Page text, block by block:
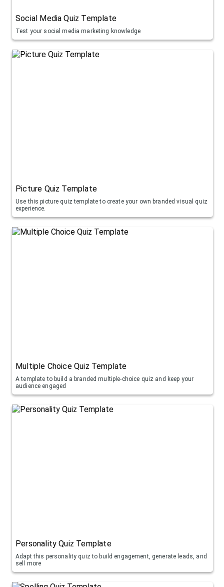
Social Media Quiz Template
Test your social media marketing knowledge
Picture Quiz Template
Use this picture quiz template to create your own branded visual quiz
experience.
Multiple Choice Quiz Template
A template to build a branded multiple-choice quiz and keep your
audience engaged
Personality Quiz Template
Adapt this personality quiz to build engagement, generate leads, and
sell more